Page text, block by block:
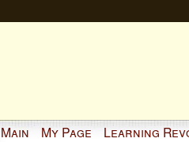
Main My Page Learning